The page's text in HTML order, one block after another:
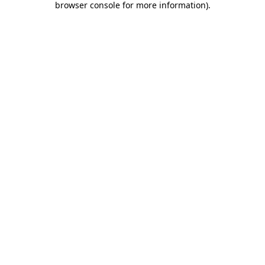
browser console for more information).